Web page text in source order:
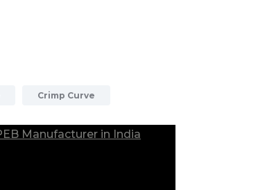
Crimp Curve